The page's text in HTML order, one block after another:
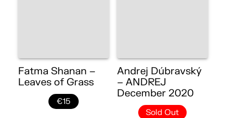
Fatma Shanan –
Leaves of Grass
€15
Andrej Dúbravský
– ANDREJ
December 2020
Sold Out